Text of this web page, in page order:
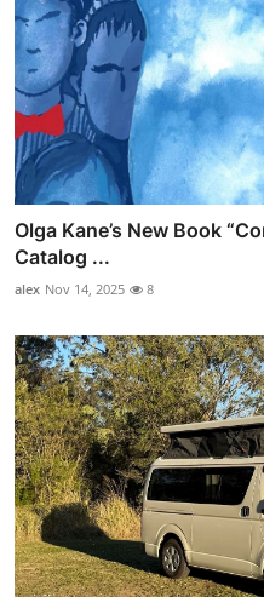
Olga Kane’s New Book
Catalog ...
alex Nov 14, 2025 8